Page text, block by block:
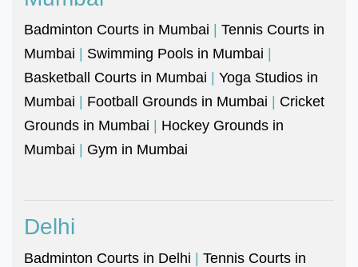
Badminton Courts in Mumbai | Tennis Courts in
Mumbai | Swimming Pools in Mumbai |
Basketball Courts in Mumbai | Yoga Studios in
Mumbai | Football Grounds in Mumbai | Cricket
Grounds in Mumbai | Hockey Grounds in
Mumbai | Gym in Mumbai
Delhi
Badminton Courts in Delhi | Tennis Courts in